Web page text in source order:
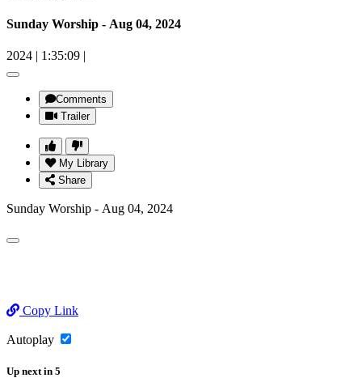
Sunday Worship - Aug 04, 2024
2024 | 1:35:09 |
Comments
Trailer
My Library
Share
Sunday Worship - Aug 04, 2024
Copy Link
Autoplay
Up next in 5